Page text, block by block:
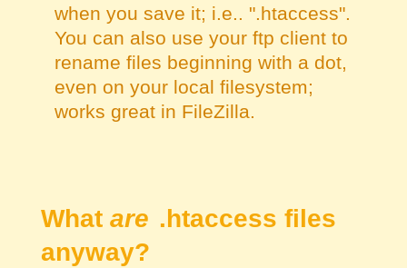
when you save it; i.e.. ".htaccess".
You can also use your ftp client to
rename files beginning with a dot,
even on your local filesystem;
works great in FileZilla.
What are .htaccess files
anyway?